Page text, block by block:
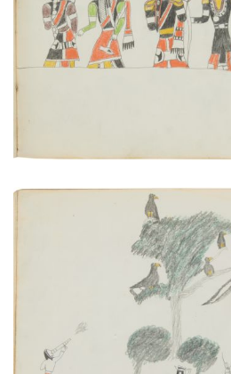
PLATE
VIEW PLATE ADD
Pot-shooting Golden Eagles |
Kiowa War
PLATE
VIEW PLATE ADD